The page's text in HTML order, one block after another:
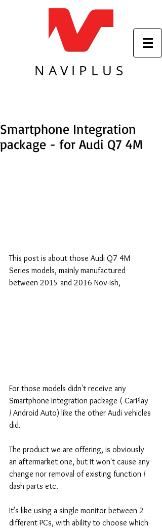
NAVIPLUS
Smartphone Integration
package - for Audi Q7 4M
This post is about those Audi Q7 4M
Series models, mainly manufactured
between 2015 and 2016 Nov-ish,
For those models didn't receive any
Smartphone Integration package ( CarPlay
/ Android Auto) like the other Audi vehicles
did.
The product we are offering, is obviously
an aftermarket one, but It won't cause any
change nor removal of existing function /
dash parts etc.
It's like using a single monitor between 2
different PCs, with ability to choose which